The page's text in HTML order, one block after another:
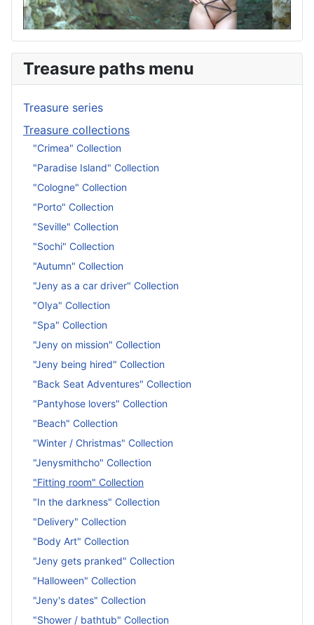
Treasure paths menu
Treasure series
Treasure collections
"Crimea" Collection
"Paradise Island" Collection
"Cologne" Collection
"Porto" Collection
"Seville" Collection
"Sochi" Collection
"Autumn" Collection
"Jeny as a car driver" Collection
"Olya" Collection
"Spa" Collection
"Jeny on mission" Collection
"Jeny being hired" Collection
"Back Seat Adventures" Collection
"Pantyhose lovers" Collection
"Beach" Collection
"Winter / Christmas" Collection
"Jenysmithcho" Collection
"Fitting room" Collection
"In the darkness" Collection
"Delivery" Collection
"Body Art" Collection
"Jeny gets pranked" Collection
"Halloween" Collection
"Jeny's dates" Collection
"Shower / bathtub" Collection